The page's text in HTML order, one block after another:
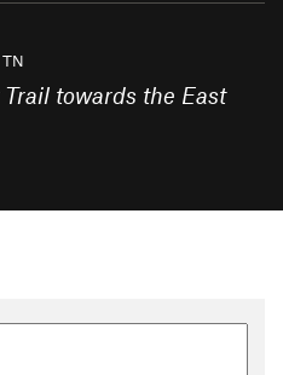
towards the East